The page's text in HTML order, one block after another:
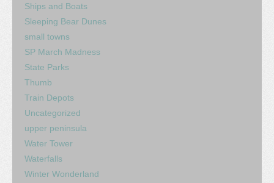
Ships and Boats
Sleeping Bear Dunes
small towns
SP March Madness
State Parks
Thumb
Train Depots
Uncategorized
upper peninsula
Water Tower
Waterfalls
Winter Wonderland